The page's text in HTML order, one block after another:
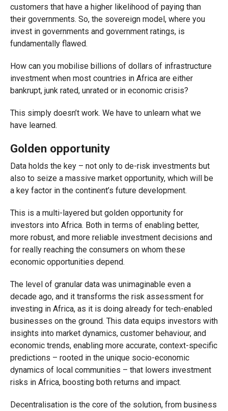
customers that have a higher likelihood of paying than
their governments. So, the sovereign model, where you
invest in governments and government ratings, is
fundamentally flawed.
How can you mobilise billions of dollars of infrastructure
investment when most countries in Africa are either
bankrupt, junk rated, unrated or in economic crisis?
This simply doesn’t work. We have to unlearn what we
have learned.
Golden opportunity
Data holds the key – not only to de-risk investments but
also to seize a massive market opportunity, which will be
a key factor in the continent’s future development.
This is a multi-layered but golden opportunity for
investors into Africa. Both in terms of enabling better,
more robust, and more reliable investment decisions and
for really reaching the consumers on whom these
economic opportunities depend.
The level of granular data was unimaginable even a
decade ago, and it transforms the risk assessment for
investing in Africa, as it is doing already for tech-enabled
businesses on the ground. This data equips investors with
insights into market dynamics, customer behaviour, and
economic trends, enabling more accurate, context-specific
predictions – rooted in the unique socio-economic
dynamics of local communities – that lowers investment
risks in Africa, boosting both returns and impact.
Decentralisation is the core of the solution, from business